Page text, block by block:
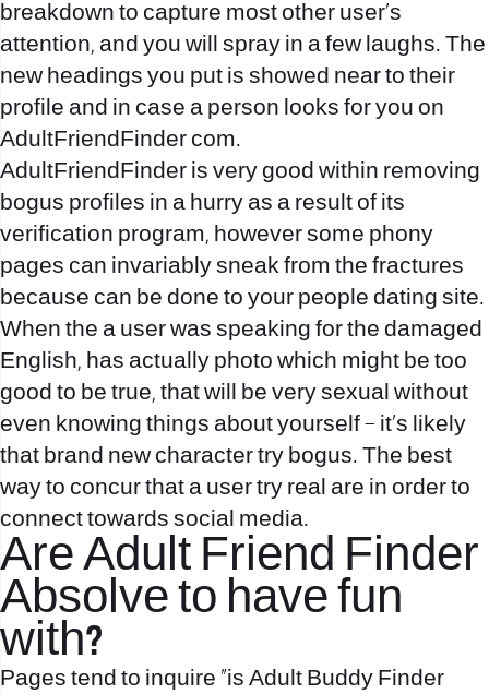
breakdown to capture most other user’s
attention, and you will spray in a few laughs. The
new headings you put is showed near to their
profile and in case a person looks for you on
AdultFriendFinder com.
AdultFriendFinder is very good within removing
bogus profiles in a hurry as a result of its
verification program, however some phony
pages can invariably sneak from the fractures
because can be done to your people dating site.
When the a user was speaking for the damaged
English, has actually photo which might be too
good to be true, that will be very sexual without
even knowing things about yourself – it’s likely
that brand new character try bogus. The best
way to concur that a user try real are in order to
connect towards social media.
Are Adult Friend Finder
Absolve to have fun
with?
Pages tend to inquire “is Adult Buddy Finder